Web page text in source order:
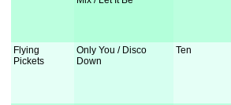
Flying
Pickets
Only You / Disco
Down
Ten